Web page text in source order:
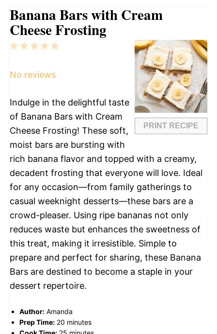
Banana Bars with Cream
Cheese Frosting
PRINT RECIPE
5
4
3
2
1
No reviews
Indulge in the delightful taste
of Banana Bars with Cream
Cheese Frosting! These soft,
moist bars are bursting with
rich banana flavor and topped with a creamy,
decadent frosting that everyone will love. Ideal
for any occasion—from family gatherings to
casual weeknight desserts—these bars are a
crowd-pleaser. Using ripe bananas not only
reduces waste but enhances the sweetness of
this treat, making it irresistible. Simple to
prepare and perfect for sharing, these Banana
Bars are destined to become a staple in your
dessert repertoire.
Author: Amanda
Prep Time: 20 minutes